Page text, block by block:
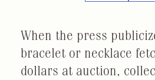
When the press
bracelet or necklace
dollars at auction,